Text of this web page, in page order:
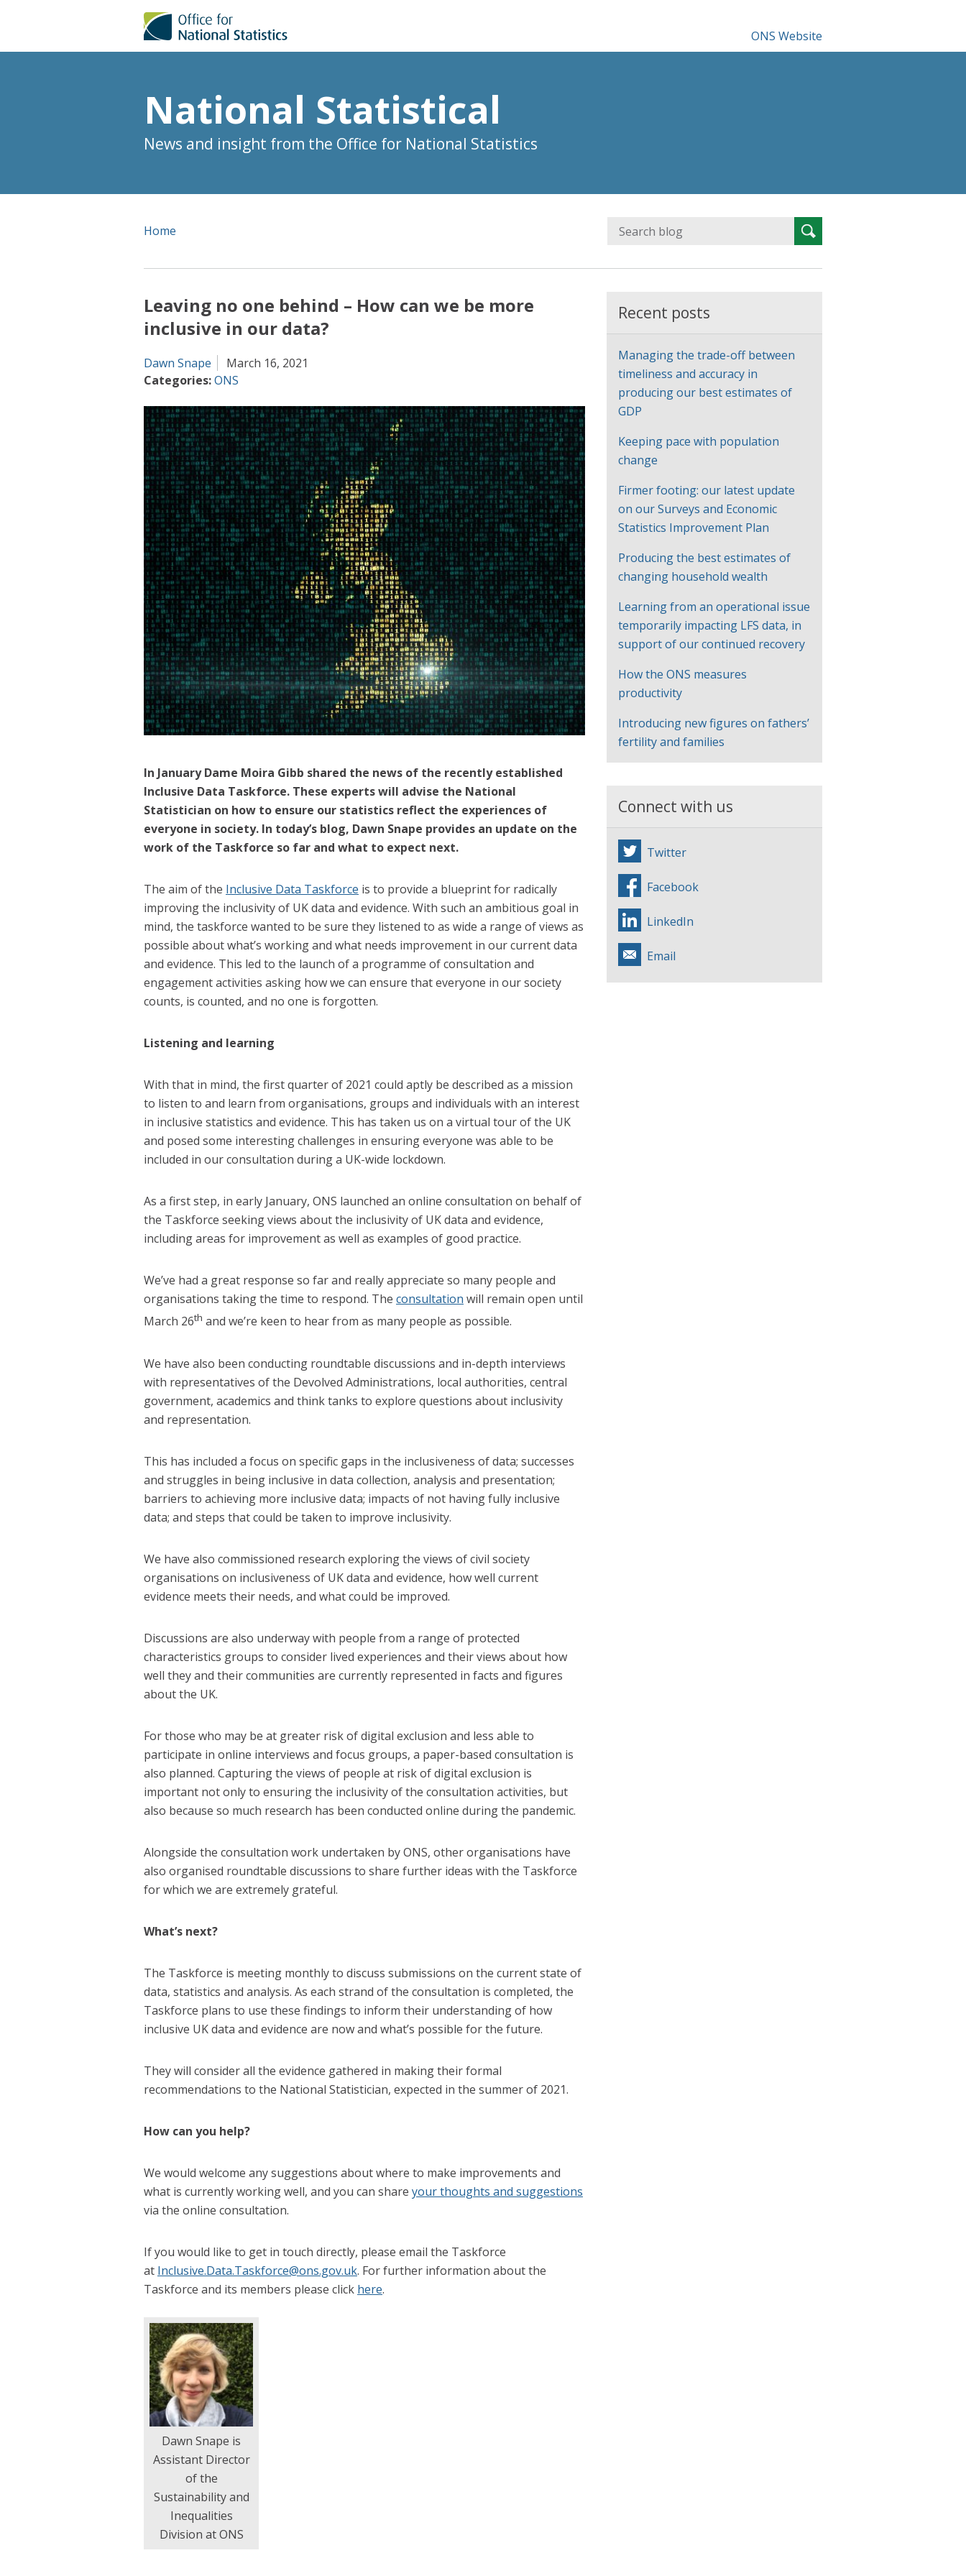
ONS Website
National Statistical
News and insight from the Office for National Statistics
Search
for:Search
Home
Leaving no one behind – How can we be more
inclusive in our data?
Dawn Snape
March 16, 2021
Categories:ONS
In January Dame Moira Gibb shared the news of the recently established
Inclusive Data Taskforce. These experts will advise the National
Statistician on how to ensure our statistics reflect the experiences of
everyone in society. In today’s blog, Dawn Snape provides an update on the
work of the Taskforce so far and what to expect next.
The aim of the Inclusive Data Taskforce is to provide a blueprint for radically
improving the inclusivity of UK data and evidence. With such an ambitious goal in
mind, the taskforce wanted to be sure they listened to as wide a range of views as
possible about what’s working and what needs improvement in our current data
and evidence. This led to the launch of a programme of consultation and
engagement activities asking how we can ensure that everyone in our society
counts, is counted, and no one is forgotten.
Listening and learning
With that in mind, the first quarter of 2021 could aptly be described as a mission
to listen to and learn from organisations, groups and individuals with an interest
in inclusive statistics and evidence. This has taken us on a virtual tour of the UK
and posed some interesting challenges in ensuring everyone was able to be
included in our consultation during a UK-wide lockdown.
As a first step, in early January, ONS launched an online consultation on behalf of
the Taskforce seeking views about the inclusivity of UK data and evidence,
including areas for improvement as well as examples of good practice.
We’ve had a great response so far and really appreciate so many people and
organisations taking the time to respond. The consultation will remain open until
March 26th and we’re keen to hear from as many people as possible.
We have also been conducting roundtable discussions and in-depth interviews
with representatives of the Devolved Administrations, local authorities, central
government, academics and think tanks to explore questions about inclusivity
and representation.
This has included a focus on specific gaps in the inclusiveness of data; successes
and struggles in being inclusive in data collection, analysis and presentation;
barriers to achieving more inclusive data; impacts of not having fully inclusive
data; and steps that could be taken to improve inclusivity.
We have also commissioned research exploring the views of civil society
organisations on inclusiveness of UK data and evidence, how well current
evidence meets their needs, and what could be improved.
Discussions are also underway with people from a range of protected
characteristics groups to consider lived experiences and their views about how
well they and their communities are currently represented in facts and figures
about the UK.
For those who may be at greater risk of digital exclusion and less able to
participate in online interviews and focus groups, a paper-based consultation is
also planned. Capturing the views of people at risk of digital exclusion is
important not only to ensuring the inclusivity of the consultation activities, but
also because so much research has been conducted online during the pandemic.
Alongside the consultation work undertaken by ONS, other organisations have
also organised roundtable discussions to share further ideas with the Taskforce
for which we are extremely grateful.
What’s next?
The Taskforce is meeting monthly to discuss submissions on the current state of
data, statistics and analysis. As each strand of the consultation is completed, the
Taskforce plans to use these findings to inform their understanding of how
inclusive UK data and evidence are now and what’s possible for the future.
They will consider all the evidence gathered in making their formal
recommendations to the National Statistician, expected in the summer of 2021.
How can you help?
We would welcome any suggestions about where to make improvements and
what is currently working well, and you can share your thoughts and suggestions
via the online consultation.
If you would like to get in touch directly, please email the Taskforce
at Inclusive.Data.Taskforce@ons.gov.uk. For further information about the
Taskforce and its members please click here.
Dawn Snape is
Assistant Director
of the
Sustainability and
Inequalities
Division at ONS
Recent posts
Managing the trade-off between
timeliness and accuracy in
producing our best estimates of
GDP
Keeping pace with population
change
Firmer footing: our latest update
on our Surveys and Economic
Statistics Improvement Plan
Producing the best estimates of
changing household wealth
Learning from an operational issue
temporarily impacting LFS data, in
support of our continued recovery
How the ONS measures
productivity
Introducing new figures on fathers’
fertility and families
Connect with us
Twitter
Facebook
LinkedIn
Email